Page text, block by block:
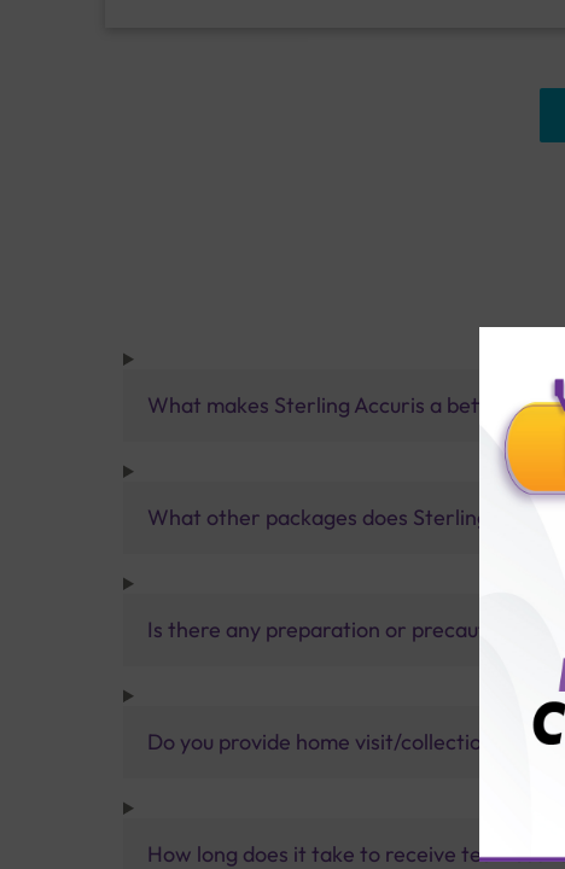
What makes Sterling Accuris a better
What other packages does Sterling Accuris
Is there any preparation or precautions
Do you provide home visit/collection
How long does it take to receive test